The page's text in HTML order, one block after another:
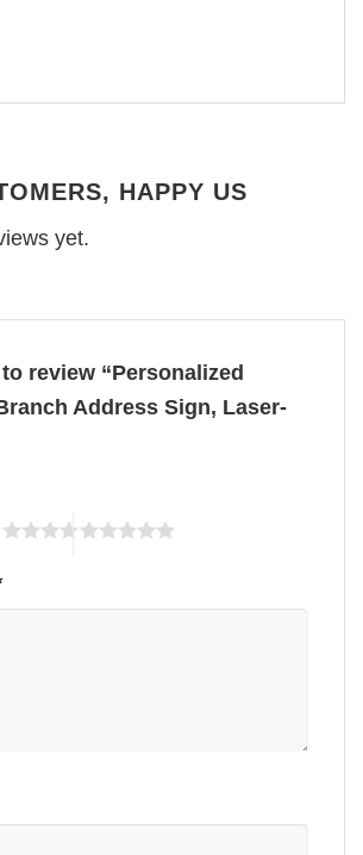
HAPPY US
yet.
review “Personalized
Address Sign, Laser-